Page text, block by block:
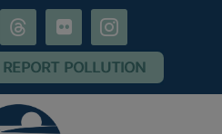
threads flickr instagram
REPORT POLLUTION